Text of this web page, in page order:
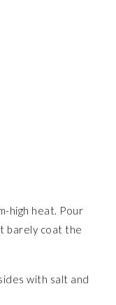
high heat. Pour
barely coat the
with salt and